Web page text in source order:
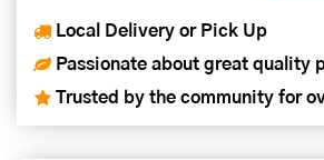
Local Delivery or Pick Up
Passionate about great quality
Trusted by the community for